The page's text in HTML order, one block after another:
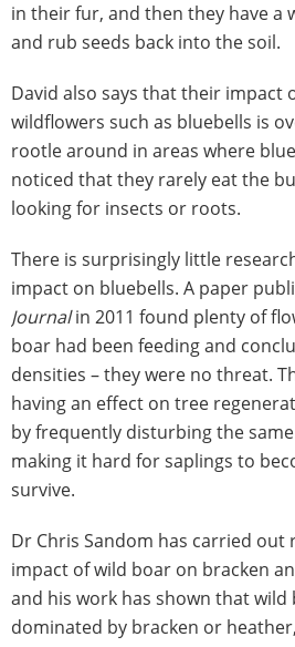
in their fur, and then they have a
and rub seeds back into the soil.
David also says that their impact
wildflowers such as bluebells is
rootle around in areas where
noticed that they rarely eat the
looking for insects or roots.
There is surprisingly little
impact on bluebells. A paper
Journalin 2011 found plenty of
boar had been feeding and
densities – they were no threat.
having an effect on tree
by frequently disturbing the
making it hard for saplings to
survive.
Dr Chris Sandom has carried out
impact of wild boar on bracken
and his work has shown that
dominated by bracken or